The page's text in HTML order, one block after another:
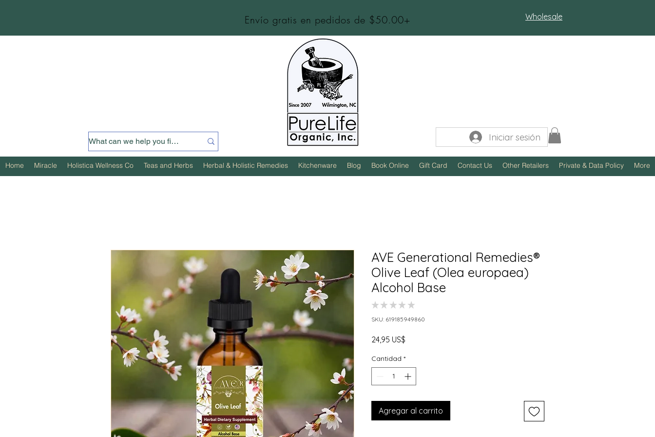
Envío gratis en pedidos de $50.00+ Wholesale
Iniciar sesión
Home Miracle Holistica Wellness Co Teas and Herbs Herbal & Holistic Remedies Kitchenware Blog Book Online Gift Card Contact Us Other Retailers Private & Data Policy More
AVE Generational Remedies®
Olive Leaf (Olea europaea)
Alcohol Base
★ ★ ★ ★ ★
SKU: 619185949860
24,95 US$
Cantidad *
Agregar al carrito